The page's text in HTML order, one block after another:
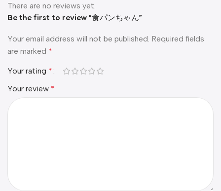
There are no reviews yet.
Be the first to review “食パンちゃん”
Your email address will not be published. Required fields
are marked *
Your rating *
Your review *